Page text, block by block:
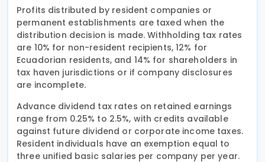
Profits distributed by resident companies or
permanent establishments are taxed when the
distribution decision is made. Withholding tax rates
are 10% for non-resident recipients, 12% for
Ecuadorian residents, and 14% for shareholders in
tax haven jurisdictions or if company disclosures
are incomplete.
Advance dividend tax rates on retained earnings
range from 0.25% to 2.5%, with credits available
against future dividend or corporate income taxes.
Resident individuals have an exemption equal to
three unified basic salaries per company per year.